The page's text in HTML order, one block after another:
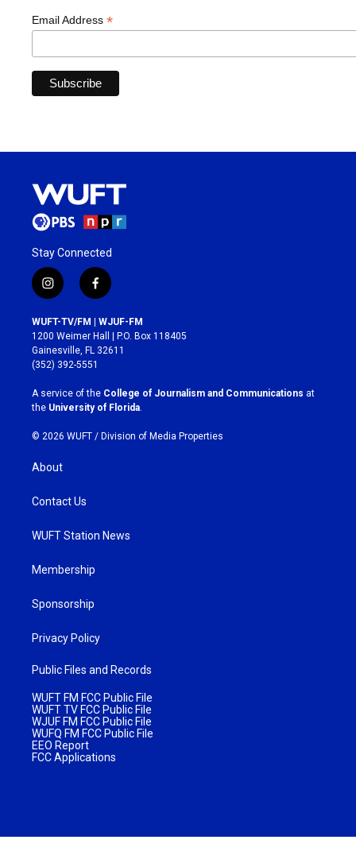
Email Address *
Stay Connected
i
n
s
t
a
g
r
a
m
f
a
c
e
b
o
k
WUFT-TV/FM | WJUF-FM
1200 Weimer Hall | P.O. Box 118405
Gainesville, FL 32611
(352) 392-5551
A service of the College of Journalism and Communications at
the University of Florida.
© 2026 WUFT / Division of Media Properties
About
Contact Us
WUFT Station News
Membership
Sponsorship
Privacy Policy
Public Files and Records
WUFT FM FCC Public File
WUFT TV FCC Public File
WJUF FM FCC Public File
WUFQ FM FCC Public File
EEO Report
FCC Applications